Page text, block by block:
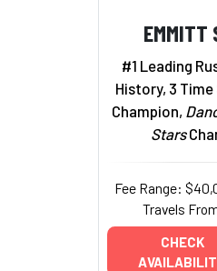
EMMITT
#1 Leading
History, 3
Champion,
Stars
Fee Range:
Travels
CHECK